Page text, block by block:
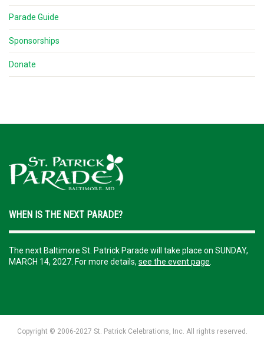
Parade Guide
Sponsorships
Donate
WHEN IS THE NEXT PARADE?
The next Baltimore St. Patrick Parade will take place on SUNDAY,
MARCH 14, 2027. For more details, see the event page
Copyright ©️ 2006-2027 St. Patrick Celebrations, Inc. All rights reserved.